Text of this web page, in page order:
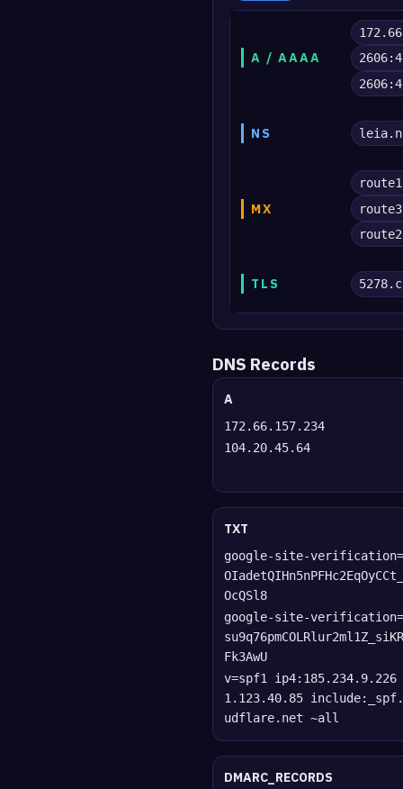
A / AAAA
NS
MX
TLS
DNS Records
A
172.66.157.234
104.20.45.64
TXT
google-site-
OcQSl8
google-site-
Fk3AwU
v=spf1
1.123.40.85
udflare.net ~all
DMARC_RECORDS